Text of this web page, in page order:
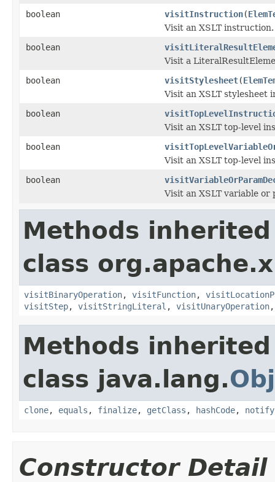
boolean
visitInstruction(
Visit an XSLT instruction.
boolean
Visit a
boolean
visitStylesheet(
Visit an XSLT stylesheet
boolean
Visit an XSLT top-level
boolean
Visit an XSLT top-level
boolean
Visit an XSLT variable
Methods
class
visitBinaryOperation, visitFunction,
visitStep, visitStringLiteral , visitUnaryOperation
Methods
class java.lang.
clone, equals , finalize, getClass , hashCode, notify
Constructor Detail